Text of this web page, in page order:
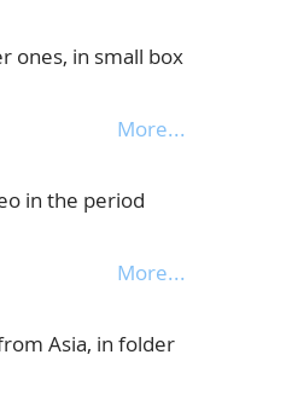
ones, in small box
More...
in the period
More...
Asia, in folder